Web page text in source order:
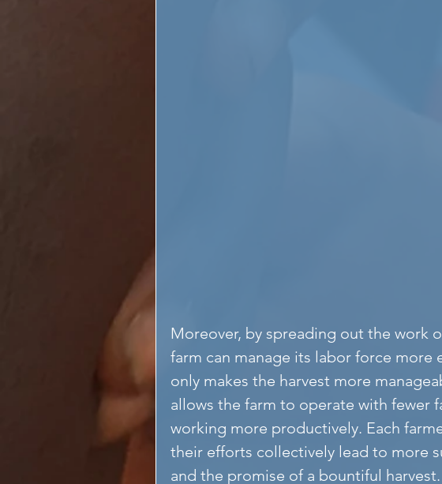
Moreover, by spreading out the work
farm can manage its labor force more
only makes the harvest more
allows the farm to operate with fewer
working more productively. Each
their efforts collectively lead to more
and the promise of a bountiful harvest.